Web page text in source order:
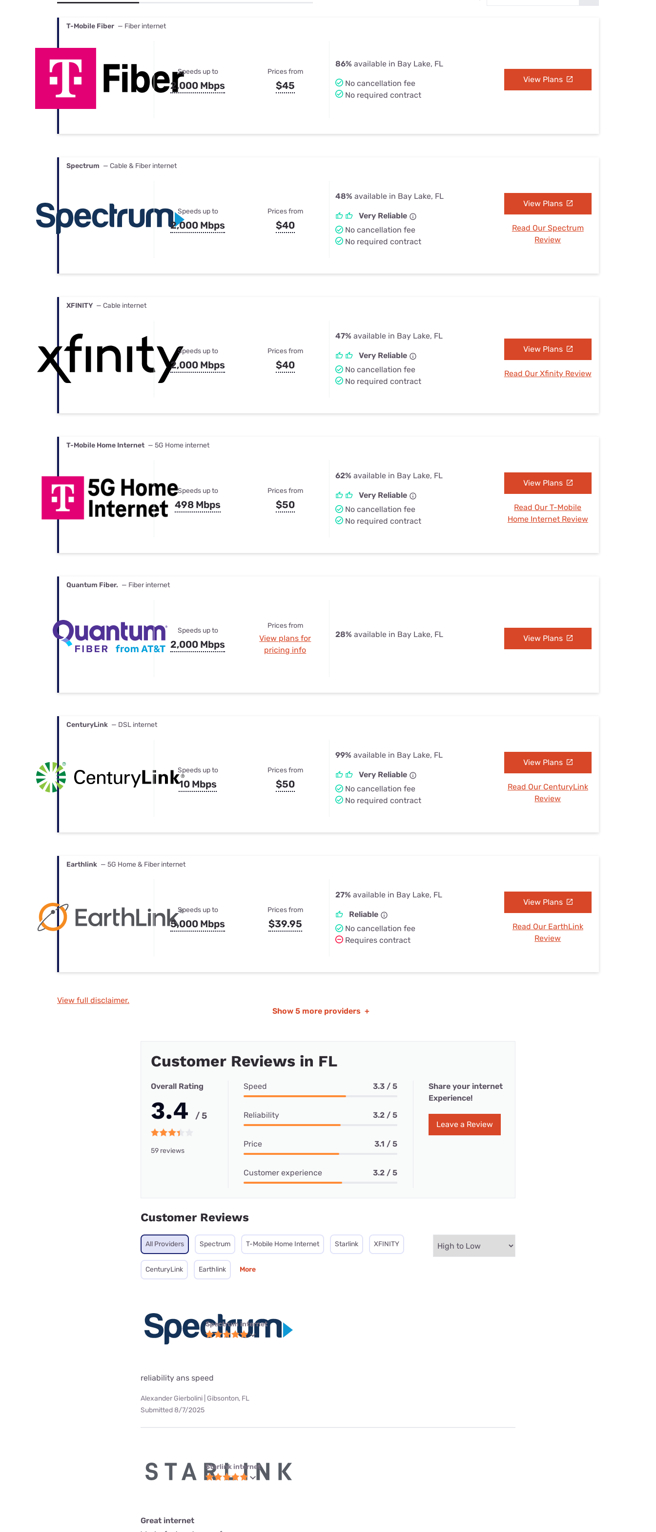
Best Internet & TV Bundles
T-Mobile Fiber — Fiber internet
Speeds up to
2,000 Mbps
Prices from
$45
86% available in Bay Lake, FL
No cancellation fee
No required contract
View Plans
Spectrum — Cable & Fiber internet
Speeds up to
2,000 Mbps
Prices from
$40
48% available in Bay Lake, FL
Very Reliable
No cancellation fee
No required contract
View Plans
Read Our Spectrum
Review
XFINITY — Cable internet
Speeds up to
2,000 Mbps
Prices from
$40
47% available in Bay Lake, FL
Very Reliable
No cancellation fee
No required contract
View Plans
Read Our Xfinity Review
T-Mobile Home Internet — 5G Home internet
Speeds up to
498 Mbps
Prices from
$50
62% available in Bay Lake, FL
Very Reliable
No cancellation fee
No required contract
View Plans
Read Our T-Mobile
Home Internet Review
Quantum Fiber. — Fiber internet
Speeds up to
2,000 Mbps
Prices from
View plans for
pricing info
28% available in Bay Lake, FL View Plans
CenturyLink — DSL internet
Speeds up to
10 Mbps
Prices from
$50
99% available in Bay Lake, FL
Very Reliable
No cancellation fee
No required contract
View Plans
Read Our CenturyLink
Review
Earthlink — 5G Home & Fiber internet
Speeds up to
5,000 Mbps
Prices from
$39.95
27% available in Bay Lake, FL
Reliable
No cancellation fee
Requires contract
View Plans
Read Our EarthLink
Review
View full disclaimer.
Show 5 more providers +
Customer Reviews in FL
Overall Rating
3.4 / 5
59 reviews
Speed 3.3 / 5
Reliability 3.2 / 5
Price 3.1 / 5
Customer experience 3.2 / 5
Share your internet
Experience!
Leave a Review
Customer Reviews
All Providers Spectrum T-Mobile Home Internet Starlink XFINITY
CenturyLink Earthlink More
Spectrum internet
reliability ans speed
Alexander Gierbolini | Gibsonton, FL
Submitted 8/7/2025
Starlink internet
Great internet